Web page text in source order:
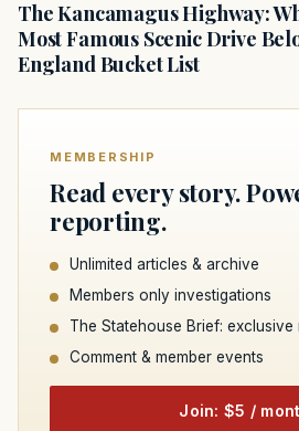
The Kancamagus Highway:
Most Famous Scenic Drive
England Bucket List
MEMBERSHIP
Read every story.
reporting.
Unlimited articles & archive
Members only investigations
The Statehouse Brief: exclusive
Comment & member events
Join: $5 /